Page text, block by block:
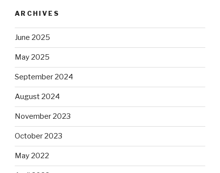
ARCHIVES
June 2025
May 2025
September 2024
August 2024
November 2023
October 2023
May 2022